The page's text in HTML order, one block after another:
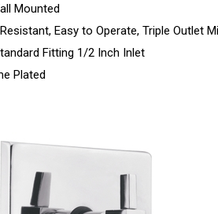
Mounted
Easy to Operate, Triple Outlet
Fitting 1/2 Inch Inlet
Plated